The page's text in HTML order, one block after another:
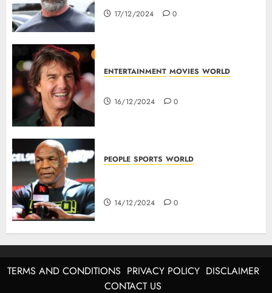
17/12/2024 0
ENTERTAINMENT MOVIES WORLD
16/12/2024 0
PEOPLE SPORTS WORLD
14/12/2024 0
TERMS AND CONDITIONS PRIVACY POLICY DISCLAIMER
CONTACT US